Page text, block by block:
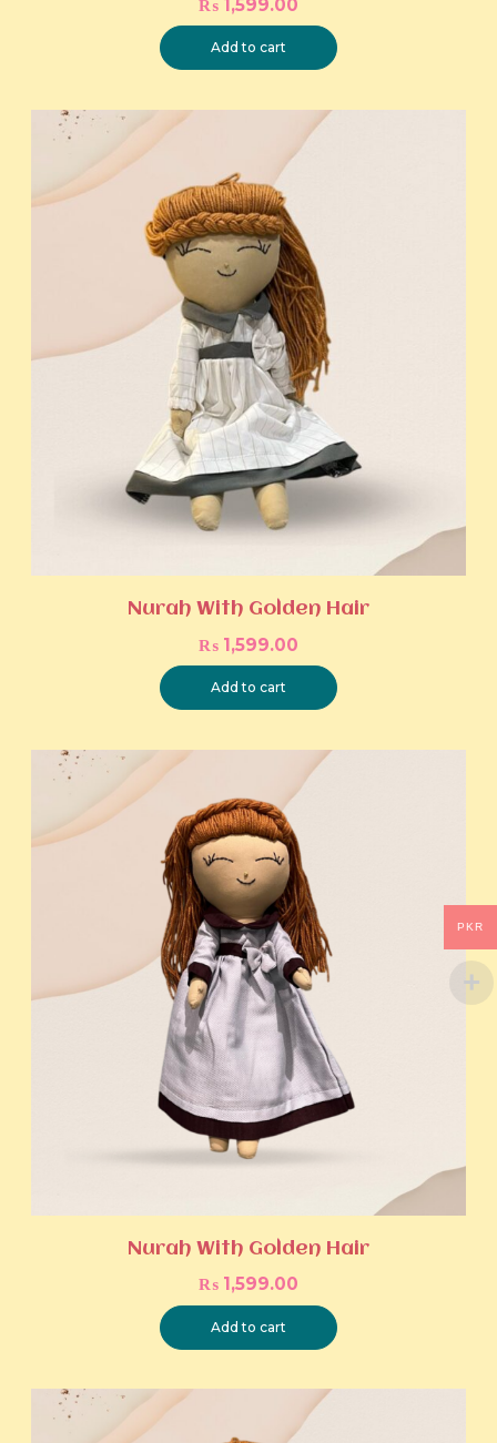
₨ 1,599.00
Add to cart
Nurah With Golden Hair
₨ 1,599.00
Add to cart
Nurah With Golden Hair
₨ 1,599.00
Add to cart
PKR